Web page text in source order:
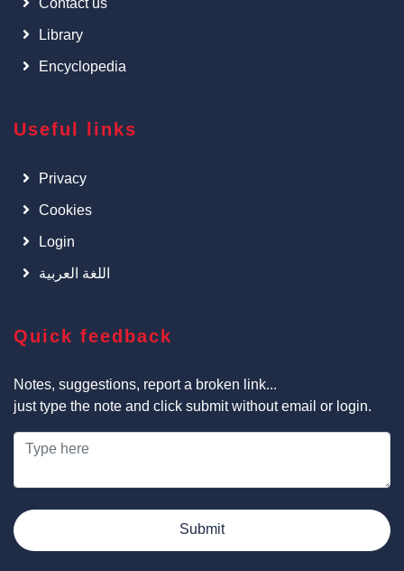
Contact us
Library
Encyclopedia
Useful links
Privacy
Cookies
Login
اللغة العربية
Quick feedback
Notes, suggestions, report a broken link...
just type the note and click submit without email or login.
Submit